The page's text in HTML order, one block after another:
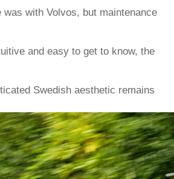
with Volvos, but maintenance
and easy to get to know, the
Swedish aesthetic remains